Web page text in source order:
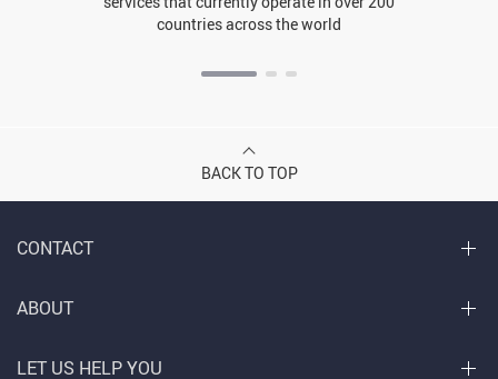
countries across the world
BACK TO TOP
CONTACT
ABOUT
LET US HELP YOU